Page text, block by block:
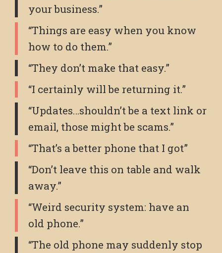
your business.”
“Things are easy when you know
how to do them.”
“They don’t make that easy.”
“I certainly will be returning it.”
“Updates…shouldn’t be a text link or
email, those might be scams.”
“That’s a better phone that I got”
“Don’t leave this on table and walk
away.”
“Weird security system: have an
old phone.”
“The old phone may suddenly stop